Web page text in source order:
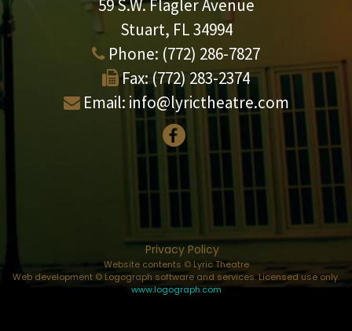
59 S.W. Flagler Avenue
Stuart, FL 34994
Phone: (772) 286-7827
Fax: (772) 283-2374
Email: info@lyrictheatre.com
Privacy Policy
Website contents © Lyric Theatre
Web development © Logograph software and services. Licensed use only.
www.logograph.com